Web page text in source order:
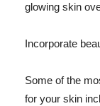
glowing skin
Incorporate
Some of the
for your skin